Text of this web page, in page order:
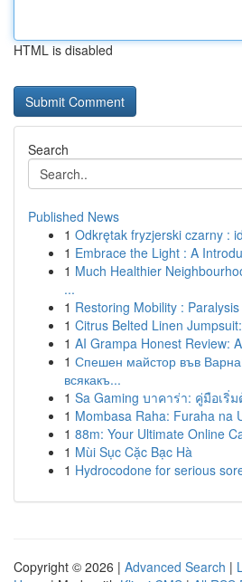
HTML is disabled
Search
Published News
1 Odkrętak fryzjerski czarny :
1 Embrace the Light : A
1 Much Healthier
...
1 Restoring Mobility :
1 Citrus Belted Linen
1 AI Grampa Honest Review:
1 Спешен майстор във
всякакъ...
1 Sa Gaming บาคาร่า: คู่มือเริ่
1 Mombasa Raha: Furaha na
1 88m: Your Ultimate Online
1 Mùi Sục Cặc Bạc Hà
1 Hydrocodone for serious
Copyright © 2026 | Advanced Search |